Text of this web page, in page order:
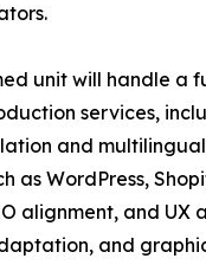
unit will handle a
services,
and
as WordPress,
alignment, and UX
and